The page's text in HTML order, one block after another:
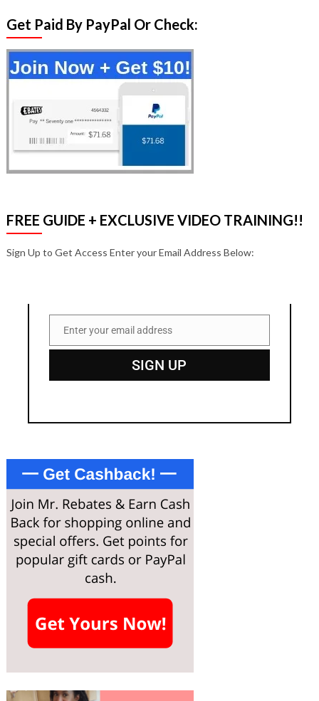
Get Paid By PayPal Or Check:
FREE GUIDE + EXCLUSIVE VIDEO TRAINING!!
Sign Up to Get Access Enter your Email Address Below:
Email
Enter your email address
SIGN UP